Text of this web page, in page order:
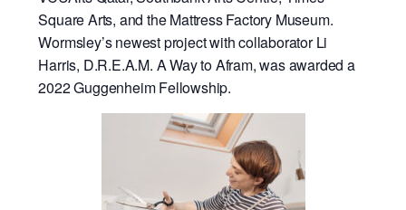
Square Arts, and the Mattress Factory Museum.
Wormsley’s newest project with collaborator Li
Harris, D.R.E.A.M. A Way to Afram, was awarded a
2022 Guggenheim Fellowship.